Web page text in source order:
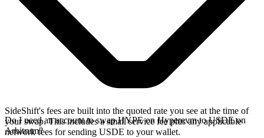
SideShift's fees are built into the quoted rate you see at the time of
your swap. This includes a small service fee plus any applicable
network fees for sending USDE to your wallet.
Do I need an account to swap HYPE on Hyperevm to USDE on
Arbitrum?